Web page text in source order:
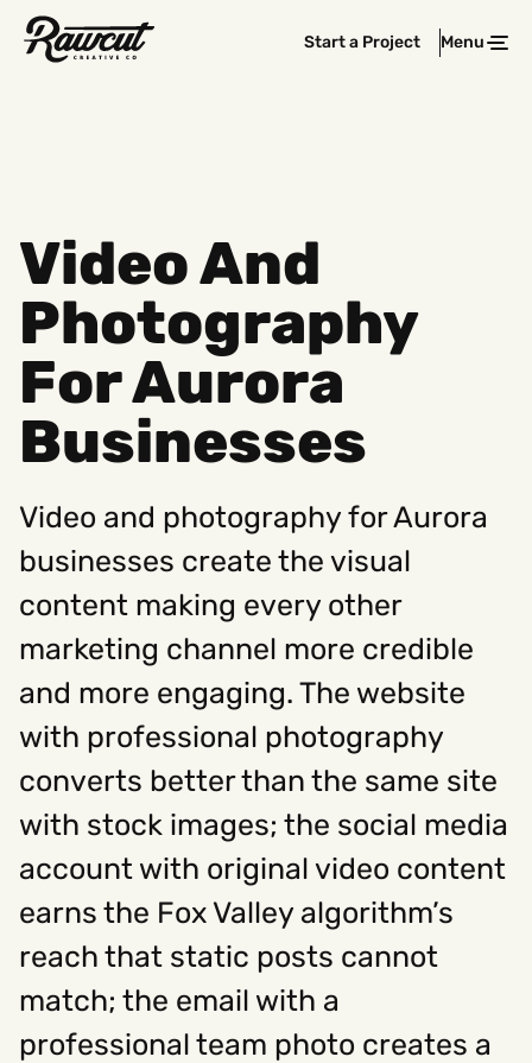
Rawcut
Start a Project Menu
Social
Instagram,Facebook,Linkedin
Get In Touch
Hello@rawcutcreative.com
Careers@rawcutcreative.com
312-883-8730
Video And
Photography
For Aurora
Businesses
Video and photography for Aurora
businesses create the visual
content making every other
marketing channel more credible
and more engaging. The website
with professional photography
converts better than the same site
with stock images; the social media
account with original video content
earns the Fox Valley algorithm’s
reach that static posts cannot
match; the email with a
professional team photo creates a